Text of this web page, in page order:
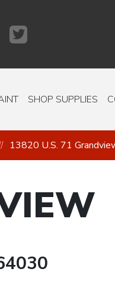
SHOP SUPPLIES
13820 U.S. 71